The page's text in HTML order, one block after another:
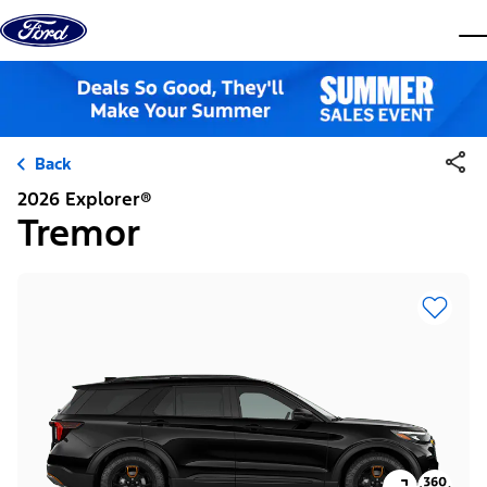
Skip to content
Back
2026 Explorer®
Tremor